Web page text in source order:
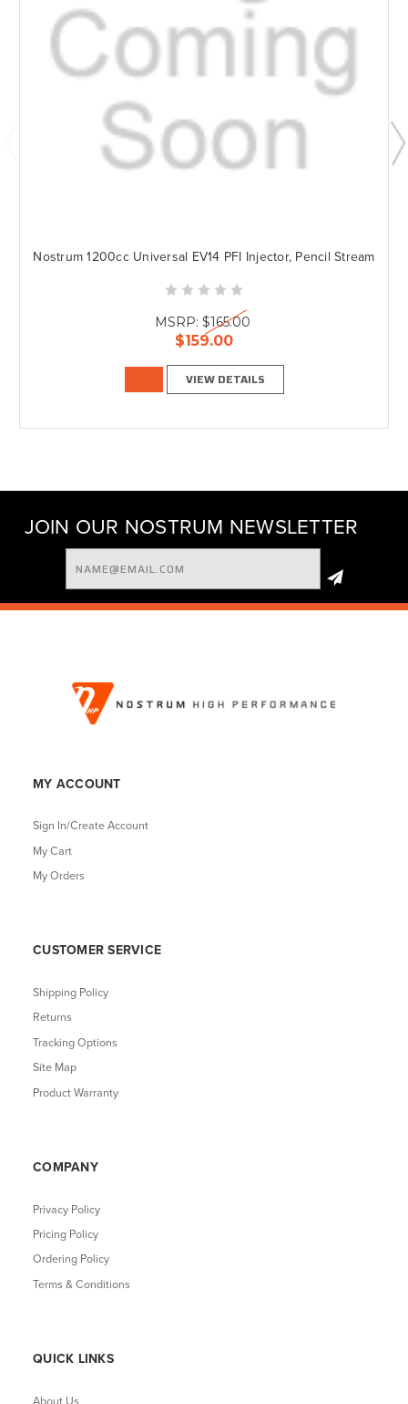
Nostrum 1200cc Universal EV14 PFI Injector, Pencil Stream
MSRP: $165.00
$159.00
VIEW DETAILS
JOIN OUR NOSTRUM NEWSLETTER
Email
Address
MY ACCOUNT
Sign In/Create Account
My Cart
My Orders
CUSTOMER SERVICE
Shipping Policy
Returns
Tracking Options
Site Map
Product Warranty
COMPANY
Privacy Policy
Pricing Policy
Ordering Policy
Terms & Conditions
QUICK LINKS
About Us